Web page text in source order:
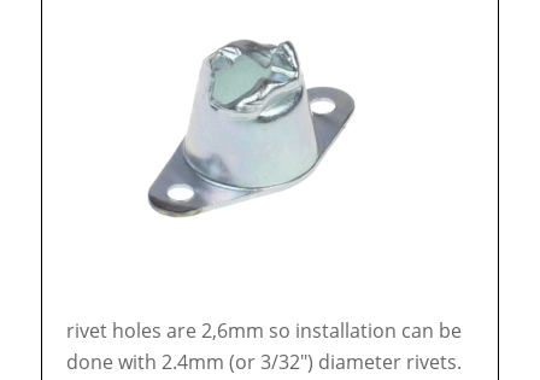
rivet holes are 2,6mm so installation can be
done with 2.4mm (or 3/32″) diameter rivets.